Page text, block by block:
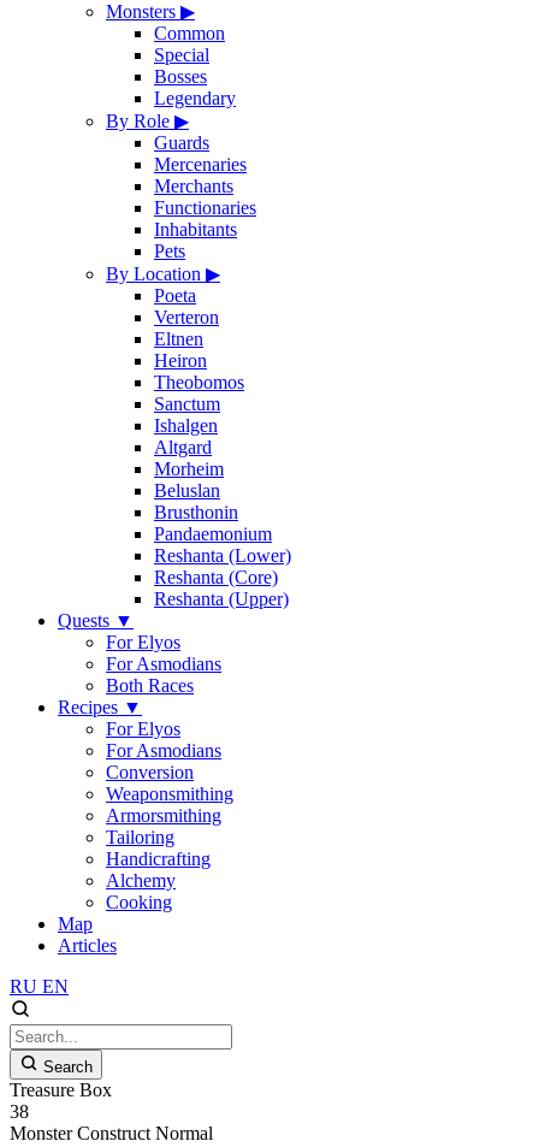
Monsters ▶
Common
Special
Bosses
Legendary
By Role ▶
Guards
Mercenaries
Merchants
Functionaries
Inhabitants
Pets
By Location ▶
Poeta
Verteron
Eltnen
Heiron
Theobomos
Sanctum
Ishalgen
Altgard
Morheim
Beluslan
Brusthonin
Pandaemonium
Reshanta (Lower)
Reshanta (Core)
Reshanta (Upper)
Quests ▼
For Elyos
For Asmodians
Both Races
Recipes ▼
For Elyos
For Asmodians
Conversion
Weaponsmithing
Armorsmithing
Tailoring
Handicrafting
Alchemy
Cooking
Map
Articles
RU EN
Search
Treasure Box
38
Monster Construct Normal